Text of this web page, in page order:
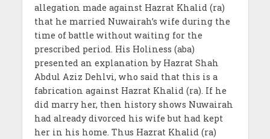
allegation made against Hazrat Khalid (ra)
that he married Nuwairah’s wife during the
time of battle without waiting for the
prescribed period. His Holiness (aba)
presented an explanation by Hazrat Shah
Abdul Aziz Dehlvi, who said that this is a
fabrication against Hazrat Khalid (ra). If he
did marry her, then history shows Nuwairah
had already divorced his wife but had kept
her in his home. Thus Hazrat Khalid (ra)